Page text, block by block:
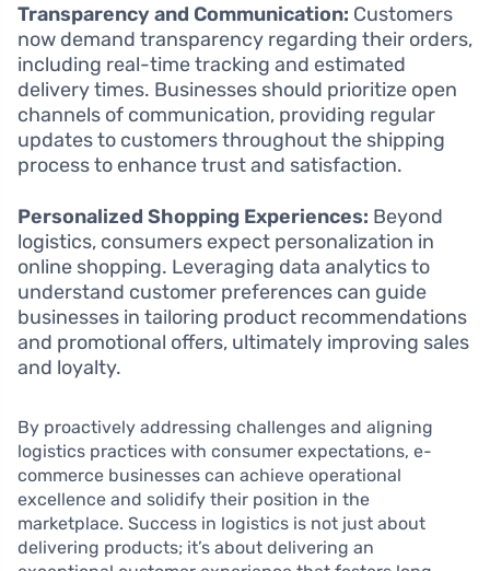
Transparency and Communication: Customers
now demand transparency regarding their orders,
including real-time tracking and estimated
delivery times. Businesses should prioritize open
channels of communication, providing regular
updates to customers throughout the shipping
process to enhance trust and satisfaction.
Personalized Shopping Experiences: Beyond
logistics, consumers expect personalization in
online shopping. Leveraging data analytics to
understand customer preferences can guide
businesses in tailoring product recommendations
and promotional offers, ultimately improving sales
and loyalty.
By proactively addressing challenges and aligning
logistics practices with consumer expectations, e-
commerce businesses can achieve operational
excellence and solidify their position in the
marketplace. Success in logistics is not just about
delivering products; it’s about delivering an